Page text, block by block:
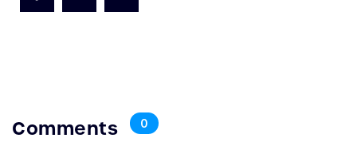
Comments 0